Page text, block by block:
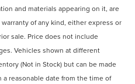
and materials appearing on it, are
of any kind, either express or
sale. Price does not include
Vehicles shown at different
(Not in Stock) but can be made
reasonable date from the time of